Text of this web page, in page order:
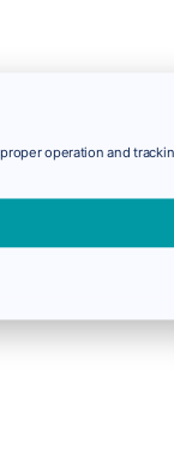
operation and